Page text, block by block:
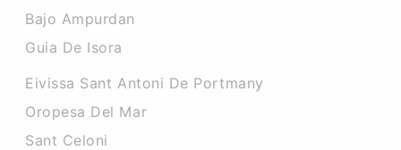
Bajo Ampurdan
Guia De Isora
Eivissa Sant Antoni De Portmany
Oropesa Del Mar
Sant Celoni